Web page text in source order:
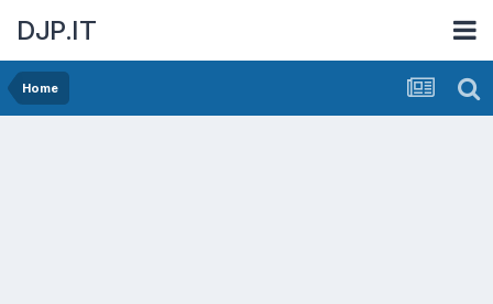
DJP.IT
Home